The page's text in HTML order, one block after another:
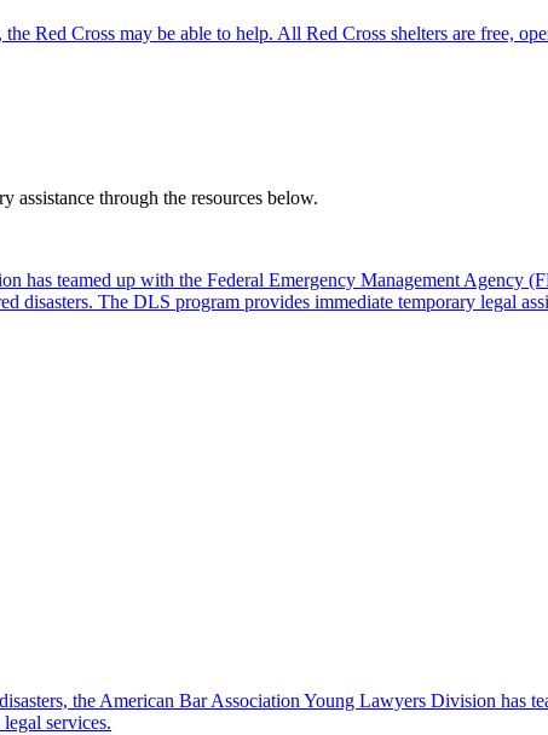
Red Cross may be able to help. All Red Cross shelters are free,
assistance through the resources below.
has teamed up with the Federal Emergency Management
disasters. The DLS program provides immediate temporary legal
the American Bar Association Young Lawyers Division has
services.